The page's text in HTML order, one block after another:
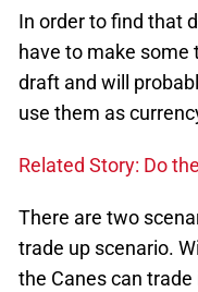
In order to find that
have to make some
draft and will
use them as
Related Story: Do
There are two
trade up scenario.
the Canes can